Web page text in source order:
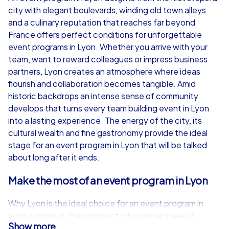
from €49,99
iPad Tour
Lyon
1,5-3,0 h 15-1,000
€49,99
Lyon
1,5-3,0 h
city with elegant boulevards, winding old town alleys
and a culinary reputation that reaches far beyond
France offers perfect conditions for unforgettable
event programs in Lyon. Whether you arrive with your
team, want to reward colleagues or impress business
partners, Lyon creates an atmosphere where ideas
flourish and collaboration becomes tangible. Amid
historic backdrops an intense sense of community
develops that turns every team building event in Lyon
into a lasting experience. The energy of the city, its
cultural wealth and fine gastronomy provide the ideal
stage for an event program in Lyon that will be talked
about long after it ends.
Make the most of an event program in Lyon
Why Lyon is the ideal choice for an event program in
Lyon is obvious: the compact city center makes it
Show more